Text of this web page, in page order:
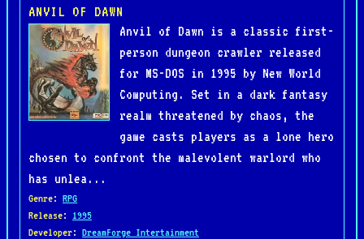
ANVIL OF DAWN
Anvil of Dawn is a classic first-
person dungeon crawler released
for MS-DOS in 1995 by New World
Computing. Set in a dark fantasy
realm threatened by chaos, the
game casts players as a lone hero
chosen to confront the malevolent warlord who
has unlea...
Genre: RPG
Release: 1995
Developer: DreamForge Intertainment